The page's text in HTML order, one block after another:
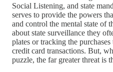
Social Listening, and state
serves to provide the powers
and control the mental state of
about state surveillance they
plates or tracking the
credit card transactions. But,
puzzle, the far greater threat is